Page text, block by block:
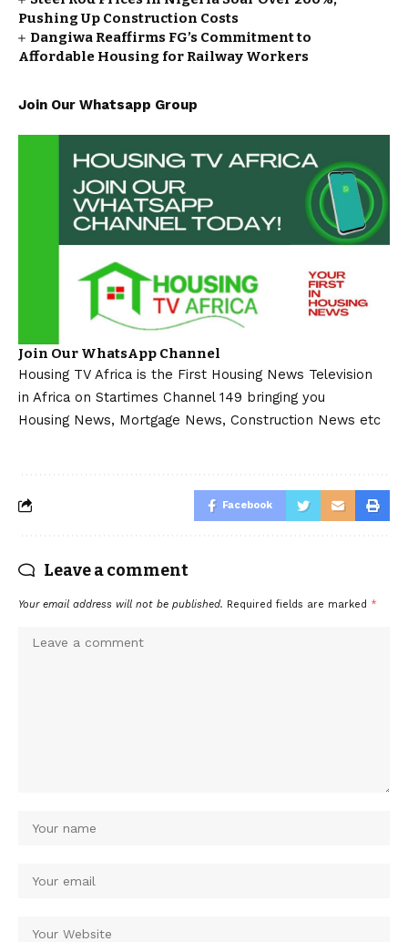
Pushing Up Construction Costs
Dangiwa Reaffirms FG’s Commitment to
Affordable Housing for Railway Workers
Join Our Whatsapp Group
Join Our WhatsApp Channel
Housing TV Africa is the First Housing News Television
in Africa on Startimes Channel 149 bringing you
Housing News, Mortgage News, Construction News etc
Facebook
Leave a comment
Your email address will not be published. Required fields are marked *